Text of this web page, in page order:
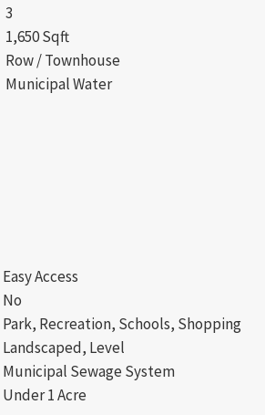
3
1,650 Sqft
Row / Townhouse
Municipal Water
Easy Access
No
Park, Recreation, Schools, Shopping
Landscaped, Level
Municipal Sewage System
Under 1 Acre